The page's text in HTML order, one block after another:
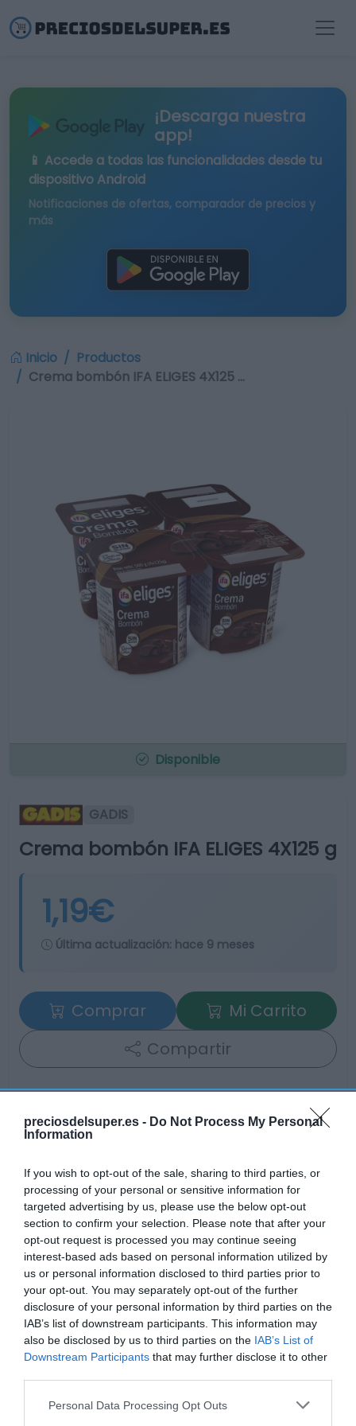
preciosdelsuper.es - Do Not Process My Personal
Information
If you wish to opt-out of the sale, sharing to third parties, or
processing of your personal or sensitive information for
targeted advertising by us, please use the below opt-out
section to confirm your selection. Please note that after your
opt-out request is processed you may continue seeing
interest-based ads based on personal information utilized by
us or personal information disclosed to third parties prior to
your opt-out. You may separately opt-out of the further
disclosure of your personal information by third parties on the
IAB’s list of downstream participants. This information may
also be disclosed by us to third parties on the IAB’s List of
Downstream Participants that may further disclose it to other
Please note that this website/app uses one or more Google
Personal Data Processing Opt Outs
¡Descarga nuestra
app!
📱 Accede a todas las funcionalidades desde tu
dispositivo Android
Notificaciones de ofertas, comparador de precios y
más
Inicio
Productos
Crema bombón IFA ELIGES 4X125 …
Disponible
GADIS
Crema bombón IFA ELIGES 4X125 g
1,19€
Última actualización: hace 9 meses
Comprar
Mi Carrito
Compartir
Categoría
Lácteos
Subcategoría
Postres
Supermercado
GADIS